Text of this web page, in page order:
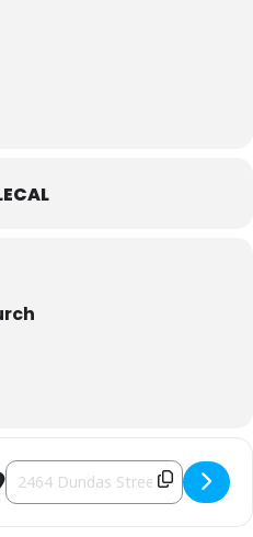
- Pancake Supper at St. John's
Destination Address - Pancake